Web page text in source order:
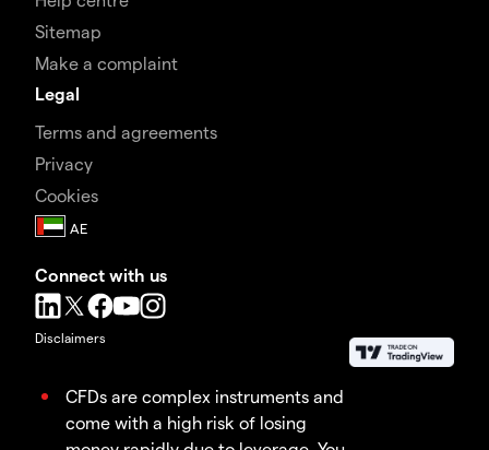
Sitemap
Make a complaint
Legal
Terms and agreements
Privacy
Cookies
Connect with us
Disclaimers
CFDs are complex instruments and
come with a high risk of losing